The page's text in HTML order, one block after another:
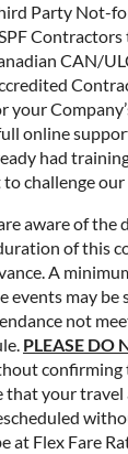
Party Not-
Contractors
CAN/
your
online
had
challenge
aware of the
of this
A
events may be
not
PLEASE DO
confirming
that your travel
at Flex Fare